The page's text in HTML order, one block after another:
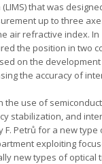
that was
up to three
air refractive index. In
the position in two
on the
the accuracy of
the use of
stabilization, and
Petrů for a new type
exploiting
new types of